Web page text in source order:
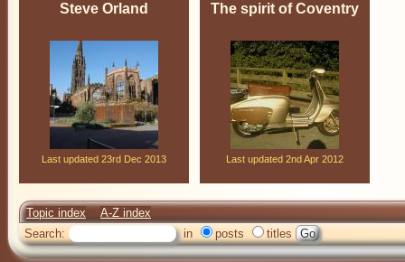
Steve Orland
Last updated 23rd Dec 2013
The spirit of Coventry
Last updated 2nd Apr 2012
Topic index
A-Z index
Search:
in posts titles